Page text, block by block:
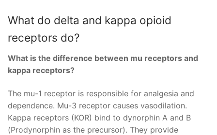
What do delta and kappa opioid
receptors do?
What is the difference between mu receptors and
kappa receptors?
The mu-1 receptor is responsible for analgesia and
dependence. Mu-3 receptor causes vasodilation.
Kappa receptors (KOR) bind to dynorphin A and B
(Prodynorphin as the precursor). They provide